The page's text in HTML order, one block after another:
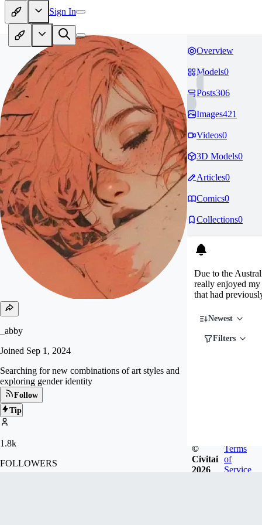
Sign In
_abby
Joined Sep 1, 2024
Searching for new combinations of art styles and
exploring gender identity
Follow
Tip
1.8k
FOLLOWERS
Overview
Models0
Posts306
Images421
Videos0
3D Models0
Articles0
Comics0
Collections0
Due to the
really enjoyed my
that had
Newest
Filters
©
Civitai
2026
Terms
of
Service